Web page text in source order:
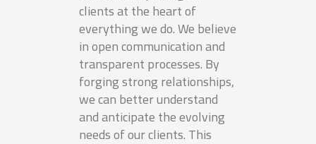
clients at the heart of
everything we do. We believe
in open communication and
transparent processes. By
forging strong relationships,
we can better understand
and anticipate the evolving
needs of our clients. This